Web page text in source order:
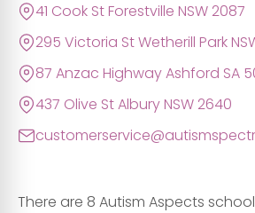
41 Cook St Forestville NSW 2087
295 Victoria St Wetherill Park
87 Anzac Highway Ashford SA
437 Olive St Albury NSW 2640
There are 8 Autism Aspects